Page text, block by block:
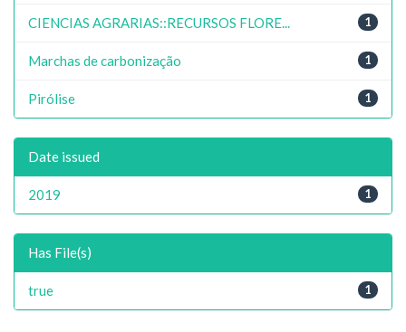
1
CIENCIAS AGRARIAS::RECURSOS FLORE...
1
Marchas de carbonização
1
Pirólise
Date issued
1
2019
Has File(s)
1
true